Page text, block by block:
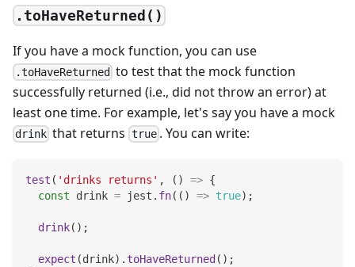
.toHaveReturned()
If you have a mock function, you can use
.toHaveReturned to test that the mock function
successfully returned (i.e., did not throw an error) at
least one time. For example, let's say you have a mock
drink that returns true. You can write:
test ( 'drinks returns' , ( ) => {
const drink = jest . fn( ( ) => true) ;
drink( ) ;
expect (drink) . toHaveReturned ( ) ;